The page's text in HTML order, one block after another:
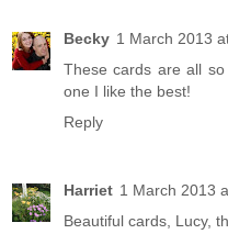
Becky 1 March 2013
These cards are all
one I like the best!
Reply
Harriet 1 March 2013
Beautiful cards, Lucy,